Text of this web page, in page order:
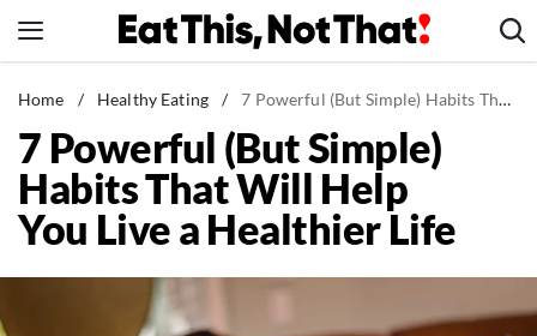
to
News
Healthy Eating
Groceries
Weight Loss
Home / Healthy Eating / 7 Powerful (But Simple) Habits That Will Help You Live a Healthier Life
7 Powerful (But Simple)
Habits That Will Help
You Live a Healthier Life